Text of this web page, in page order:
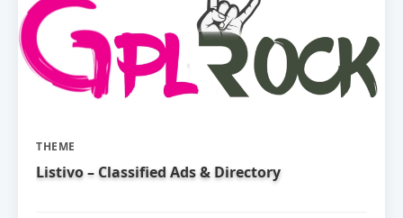
THEME
Listivo – Classified Ads & Directory